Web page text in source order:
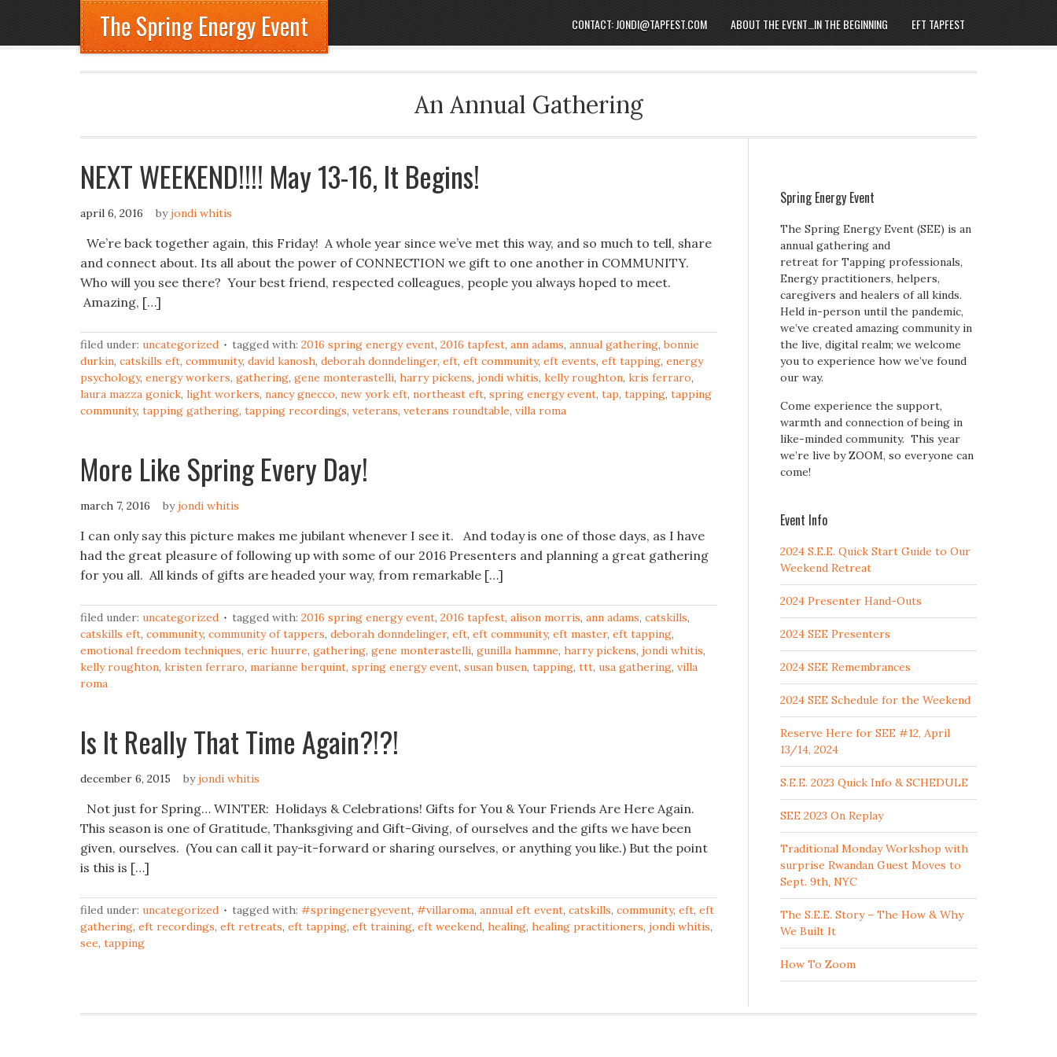
The Spring Energy Event CONTACT: JONDI@TAPFEST.COM ABOUT THE EVENT…IN THE BEGINNING EFT TAPFEST
An Annual Gathering
NEXT WEEKEND!!!! May 13-16, It Begins!
april 6, 2016 byjondi whitis
We’re back together again, this Friday! A whole year since we’ve met this way, and so much to tell, share
and connect about. Its all about the power of CONNECTION we gift to one another in COMMUNITY.
Who will you see there? Your best friend, respected colleagues, people you always hoped to meet.
Amazing, […]
filed under: uncategorized tagged with: 2016 spring energy event, 2016 tapfest, ann adams, annual gathering,bonnie
durkin, catskills eft, community, david kanosh, deborah donndelinger, eft, eft community, eft events, eft tapping, energy
psychology, energy workers, gathering, gene monterastelli, harry pickens, jondi whitis, kelly roughton, kris ferraro,
laura mazza gonick, light workers, nancy gnecco, new york eft, northeast eft, spring energy event, tap, tapping, tapping
community, tapping gathering, tapping recordings, veterans, veterans roundtable, villa roma
More Like Spring Every Day!
march 7, 2016 byjondi whitis
I can only say this picture makes me jubilant whenever I see it. And today is one of those days, as I have
had the great pleasure of following up with some of our 2016 Presenters and planning a great gathering
for you all. All kinds of gifts are headed your way, from remarkable […]
filed under: uncategorized tagged with: 2016 spring energy event, 2016 tapfest, alison morris, ann adams, catskills,
catskills eft, community, community of tappers, deborah donndelinger, eft, eft community, eft master, eft tapping,
emotional freedom techniques, eric huurre, gathering, gene monterastelli, gunilla hammne, harry pickens, jondi whitis,
kelly roughton, kristen ferraro, marianne berquint, spring energy event, susan busen, tapping, ttt, usa gathering, villa
roma
Is It Really That Time Again?!?!
december 6, 2015 byjondi whitis
Not just for Spring… WINTER: Holidays & Celebrations! Gifts for You & Your Friends Are Here Again.
This season is one of Gratitude, Thanksgiving and Gift-Giving, of ourselves and the gifts we have been
given, ourselves. (You can call it pay-it-forward or sharing ourselves, or anything you like.) But the point
is this is […]
filed under: uncategorized tagged with: #springenergyevent, #villaroma, annual eft event, catskills, community, eft, eft
gathering, eft recordings, eft retreats, eft tapping, eft training, eft weekend, healing, healing practitioners, jondi whitis,
see, tapping
Spring Energy Event
The Spring Energy Event (SEE) is an
annual gathering and
retreat for Tapping professionals,
Energy practitioners, helpers,
caregivers and healers of all kinds.
Held in-person until the pandemic,
we’ve created amazing community in
the live, digital realm; we welcome
you to experience how we’ve found
our way.
Come experience the support,
warmth and connection of being in
like-minded community. This year
we’re live by ZOOM, so everyone can
come!
Event Info
2024 S.E.E. Quick Start Guide to Our
Weekend Retreat
2024 Presenter Hand-Outs
2024 SEE Presenters
2024 SEE Remembrances
2024 SEE Schedule for the Weekend
Reserve Here for SEE #12, April
13/14, 2024
S.E.E. 2023 Quick Info & SCHEDULE
SEE 2023 On Replay
Traditional Monday Workshop with
surprise Rwandan Guest Moves to
Sept. 9th, NYC
The S.E.E. Story – The How & Why
We Built It
How To Zoom